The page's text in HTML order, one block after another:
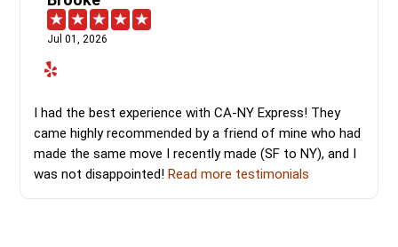
Jul 01, 2026
I had the best experience with CA-NY Express! They
came highly recommended by a friend of mine who had
made the same move I recently made (SF to NY), and I
was not disappointed!Read more testimonials